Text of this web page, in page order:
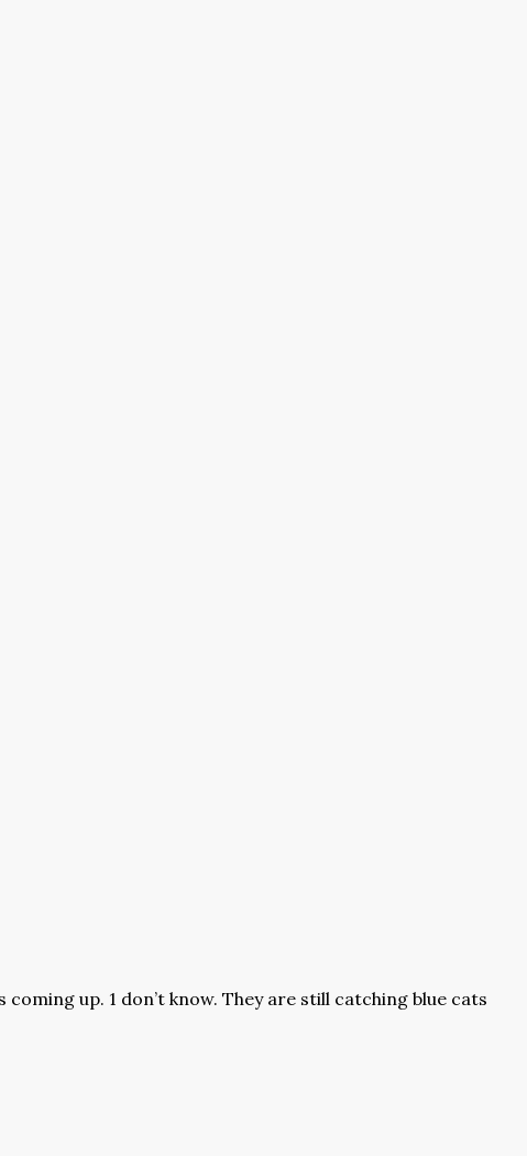
up. 1 don’t know. They are still catching blue cats